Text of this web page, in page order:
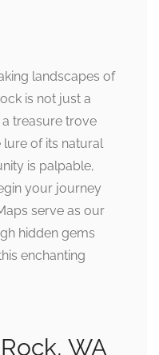
landscapes of
is not just a
a treasure trove
lure of its natural
is palpable,
your journey
serve as our
hidden gems
enchanting
WA